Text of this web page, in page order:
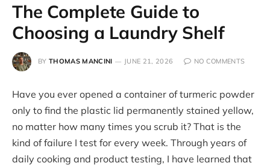
The Complete Guide to
Choosing a Laundry Shelf
BY THOMAS MANCINI JUNE 21, 2026 NO COMMENTS
Have you ever opened a container of turmeric powder
only to find the plastic lid permanently stained yellow,
no matter how many times you scrub it? That is the
kind of failure I test for every week. Through years of
daily cooking and product testing, I have learned that